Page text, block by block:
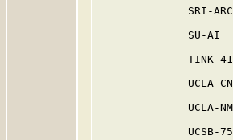
SRI-
SU-AI
TINK-
UCLA-
UCLA-
UCSB-